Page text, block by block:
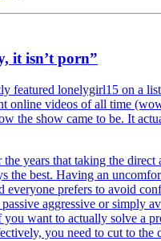
it isn’t porn”
featured lonelygirl15 on a
online videos of all time
the show came to be. It
the years that taking the direct
the best. Having an
everyone prefers to avoid
passive aggressive or simply
want to actually solve a
you need to cut to the